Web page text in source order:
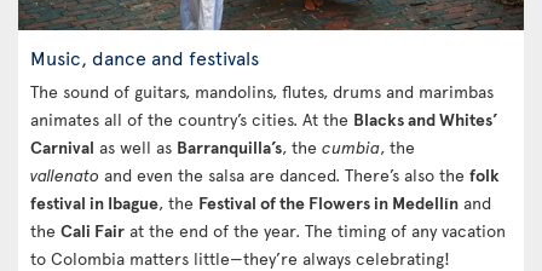
Music, dance and festivals
The sound of guitars, mandolins, flutes, drums and marimbas
animates all of the country’s cities. At the Blacks and Whites’
Carnival as well as Barranquilla’s, the cumbia, the
vallenato and even the salsa are danced. There’s also the folk
festival in Ibague, the Festival of the Flowers in Medellín and
the Cali Fair at the end of the year. The timing of any vacation
to Colombia matters little—they’re always celebrating!